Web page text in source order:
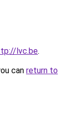
lvc.be.
can return to